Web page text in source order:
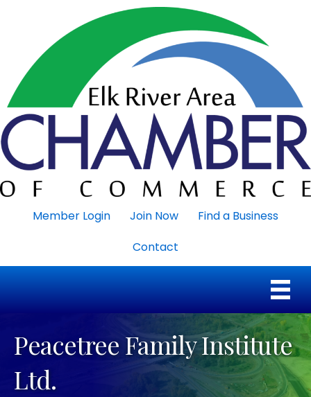
Member Login Join Now
Find a Business
Contact
Peacetree Family Institute
Ltd.